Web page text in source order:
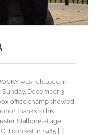
was released in
December 3,
office champ showed
thanks to his
Stallone at age
II contest in 1985 [...]